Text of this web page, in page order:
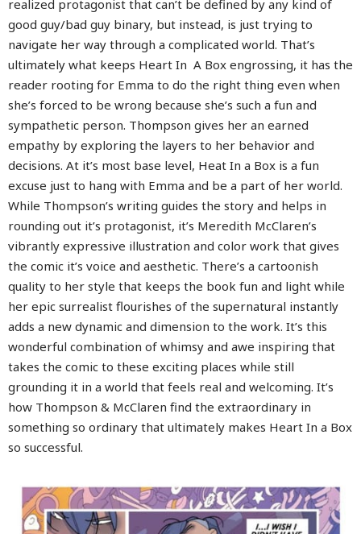
realized protagonist that can’t be defined by any kind of
good guy/bad guy binary, but instead, is just trying to
navigate her way through a complicated world. That’s
ultimately what keeps Heart In A Box engrossing, it has the
reader rooting for Emma to do the right thing even when
she’s forced to be wrong because she’s such a fun and
sympathetic person. Thompson gives her an earned
empathy by exploring the layers to her behavior and
decisions. At it’s most base level, Heat In a Box is a fun
excuse just to hang with Emma and be a part of her world.
While Thompson’s writing guides the story and helps in
rounding out it’s protagonist, it’s Meredith McClaren’s
vibrantly expressive illustration and color work that gives
the comic it’s voice and aesthetic. There’s a cartoonish
quality to her style that keeps the book fun and light while
her epic surrealist flourishes of the supernatural instantly
adds a new dynamic and dimension to the work. It’s this
wonderful combination of whimsy and awe inspiring that
takes the comic to these exciting places while still
grounding it in a world that feels real and welcoming. It’s
how Thompson & McClaren find the extraordinary in
something so ordinary that ultimately makes Heart In a Box
so successful.